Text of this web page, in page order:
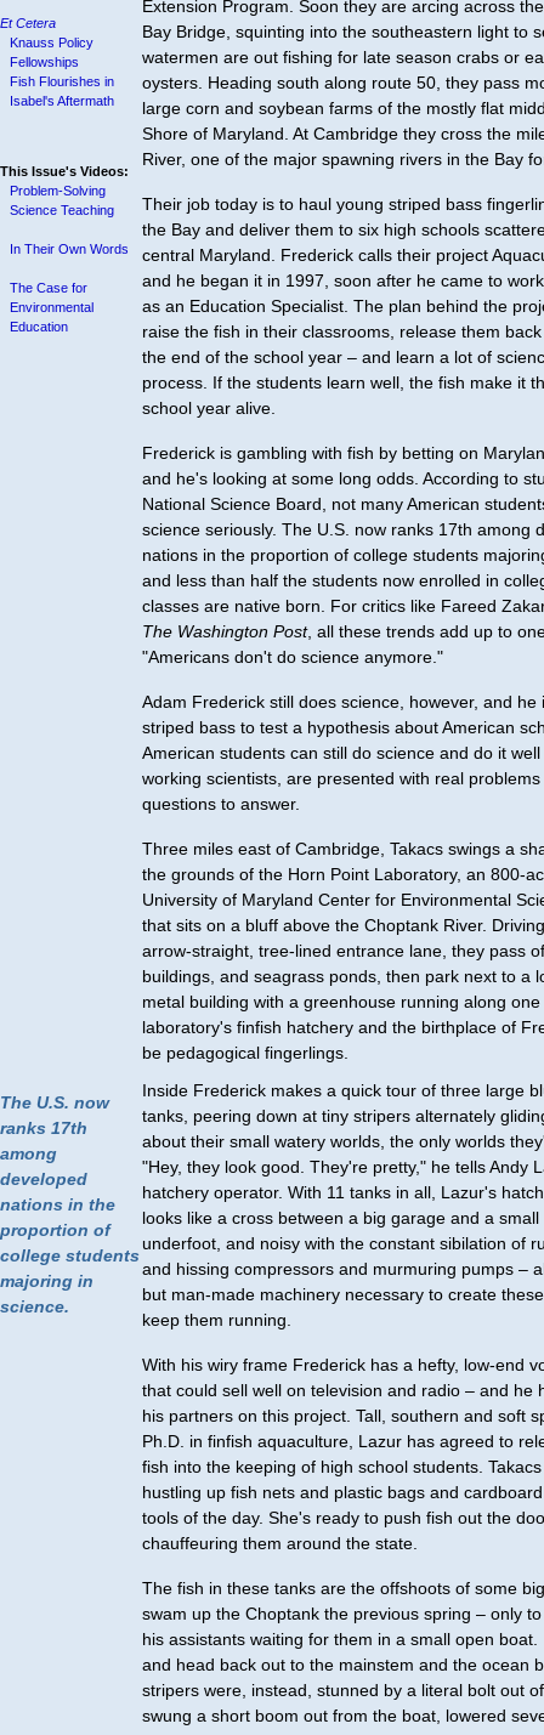
Et Cetera
Knauss Policy
Fellowships
Fish Flourishes in
Isabel's Aftermath
This Issue's Videos:
Problem-Solving
Science Teaching
In Their Own Words
The Case for
Environmental
Education
Extension Program. Soon they are arcing across
Bay Bridge, squinting into the southeastern light to
watermen are out fishing for late season crabs or
oysters. Heading south along route 50, they pass
large corn and soybean farms of the mostly flat
Shore of Maryland. At Cambridge they cross the
River, one of the major spawning rivers in the Bay
Their job today is to haul young striped bass
the Bay and deliver them to six high schools
central Maryland. Frederick calls their project
and he began it in 1997, soon after he came to
as an Education Specialist. The plan behind the
raise the fish in their classrooms, release them
the end of the school year – and learn a lot of
process. If the students learn well, the fish make it
school year alive.
Frederick is gambling with fish by betting on
and he's looking at some long odds. According to
National Science Board, not many American
science seriously. The U.S. now ranks 17th among
nations in the proportion of college students
and less than half the students now enrolled in
classes are native born. For critics like Fareed
The Washington Post, all these trends add up to
"Americans don't do science anymore."
Adam Frederick still does science, however, and he
striped bass to test a hypothesis about American
American students can still do science and do it
working scientists, are presented with real
questions to answer.
Three miles east of Cambridge, Takacs swings a
the grounds of the Horn Point Laboratory, an 800-
University of Maryland Center for Environmental
that sits on a bluff above the Choptank River.
arrow-straight, tree-lined entrance lane, they pass
buildings, and seagrass ponds, then park next to a
metal building with a greenhouse running along
laboratory's finfish hatchery and the birthplace of
be pedagogical fingerlings.
The U.S. now
ranks 17th
among
developed
nations in the
proportion of
college students
majoring in
science.
Inside Frederick makes a quick tour of three large
tanks, peering down at tiny stripers alternately
about their small watery worlds, the only worlds
"Hey, they look good. They're pretty," he tells Andy
hatchery operator. With 11 tanks in all, Lazur's
looks like a cross between a big garage and a
underfoot, and noisy with the constant sibilation of
and hissing compressors and murmuring pumps –
but man-made machinery necessary to create
keep them running.
With his wiry frame Frederick has a hefty, low-end
that could sell well on television and radio – and he
his partners on this project. Tall, southern and soft
Ph.D. in finfish aquaculture, Lazur has agreed to
fish into the keeping of high school students.
hustling up fish nets and plastic bags and
tools of the day. She's ready to push fish out the
chauffeuring them around the state.
The fish in these tanks are the offshoots of some
swam up the Choptank the previous spring – only
his assistants waiting for them in a small open boat.
and head back out to the mainstem and the ocean
stripers were, instead, stunned by a literal bolt out
swung a short boom out from the boat, lowered